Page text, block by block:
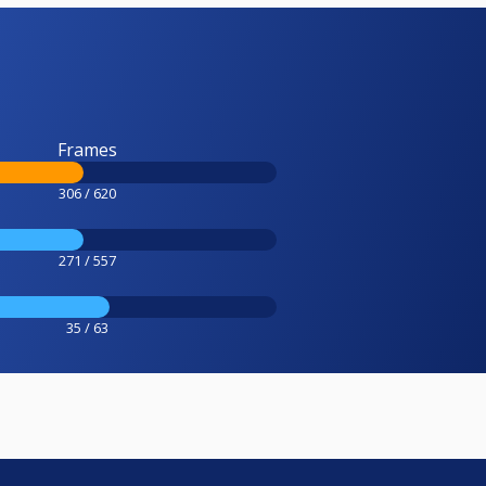
Frames
306 / 620
271 / 557
35 / 63